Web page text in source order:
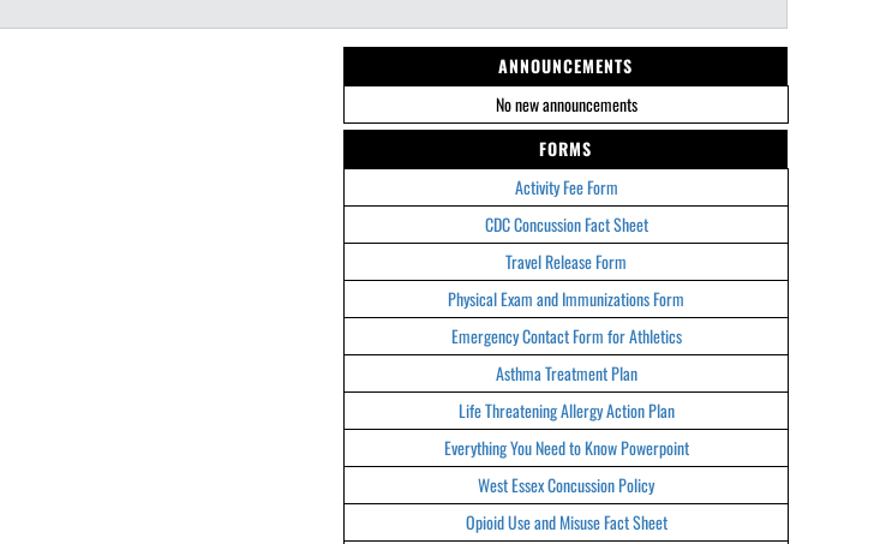
ANNOUNCEMENTS
No new announcements
FORMS
Activity Fee Form
CDC Concussion Fact Sheet
Travel Release Form
Physical Exam and Immunizations Form
Emergency Contact Form for Athletics
Asthma Treatment Plan
Life Threatening Allergy Action Plan
Everything You Need to Know Powerpoint
West Essex Concussion Policy
Opioid Use and Misuse Fact Sheet